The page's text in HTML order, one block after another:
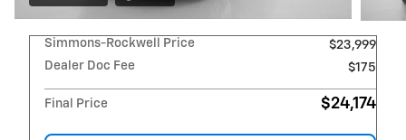
Simmons-Rockwell Price
$23,999
Dealer Doc Fee
$175
Final Price $24,174